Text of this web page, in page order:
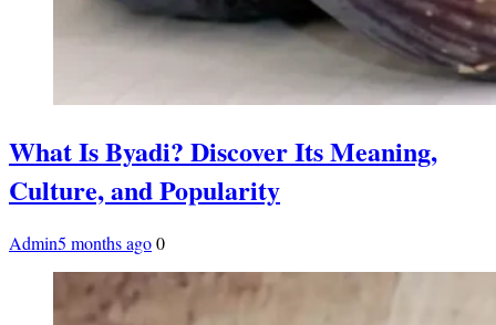
What Is Byadi? Discover Its Meaning,
Culture, and Popularity
Admin5 months ago0